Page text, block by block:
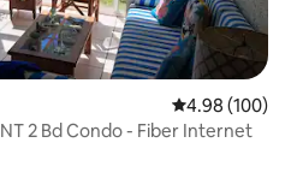
4.98 out of 5
4.98 (100)
LAURITAMAR BEACHFRONT 2 Bd Condo - Fiber Internet